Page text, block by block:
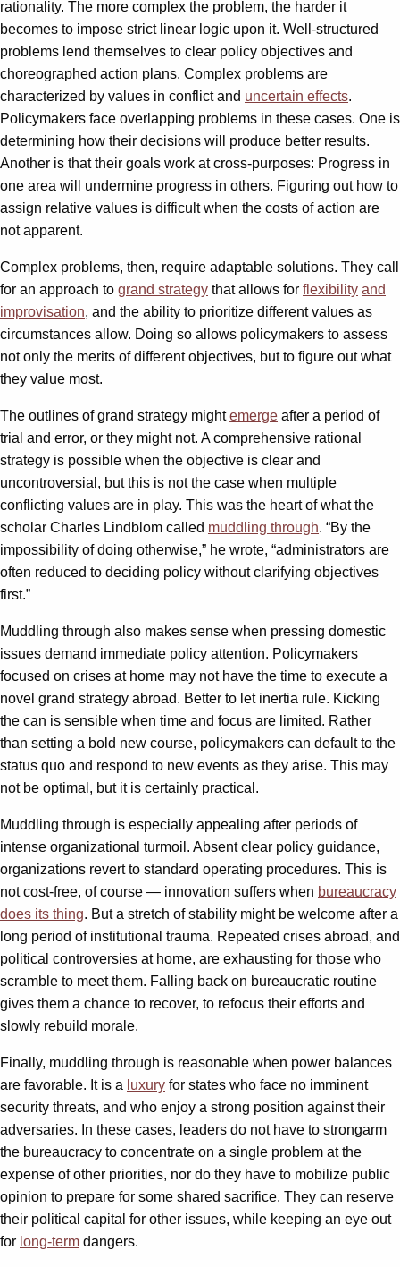
rationality. The more complex the problem, the harder it
becomes to impose strict linear logic upon it. Well-structured
problems lend themselves to clear policy objectives and
choreographed action plans. Complex problems are
characterized by values in conflict and uncertain effects.
Policymakers face overlapping problems in these cases. One is
determining how their decisions will produce better results.
Another is that their goals work at cross-purposes: Progress in
one area will undermine progress in others. Figuring out how to
assign relative values is difficult when the costs of action are
not apparent.
Complex problems, then, require adaptable solutions. They call
for an approach to grand strategy that allows for flexibility and
improvisation, and the ability to prioritize different values as
circumstances allow. Doing so allows policymakers to assess
not only the merits of different objectives, but to figure out what
they value most.
The outlines of grand strategy mightemerge after a period of
trial and error, or they might not. A comprehensive rational
strategy is possible when the objective is clear and
uncontroversial, but this is not the case when multiple
conflicting values are in play. This was the heart of what the
scholar Charles Lindblom called muddling through. “By the
impossibility of doing otherwise,” he wrote, “administrators are
often reduced to deciding policy without clarifying objectives
first.”
Muddling through also makes sense when pressing domestic
issues demand immediate policy attention. Policymakers
focused on crises at home may not have the time to execute a
novel grand strategy abroad. Better to let inertia rule. Kicking
the can is sensible when time and focus are limited. Rather
than setting a bold new course, policymakers can default to the
status quo and respond to new events as they arise. This may
not be optimal, but it is certainly practical.
Muddling through is especially appealing after periods of
intense organizational turmoil. Absent clear policy guidance,
organizations revert to standard operating procedures. This is
not cost-free, of course — innovation suffers when bureaucracy
does its thing. But a stretch of stability might be welcome after a
long period of institutional trauma. Repeated crises abroad, and
political controversies at home, are exhausting for those who
scramble to meet them. Falling back on bureaucratic routine
gives them a chance to recover, to refocus their efforts and
slowly rebuild morale.
Finally, muddling through is reasonable when power balances
are favorable. It is a luxury for states who face no imminent
security threats, and who enjoy a strong position against their
adversaries. In these cases, leaders do not have to strongarm
the bureaucracy to concentrate on a single problem at the
expense of other priorities, nor do they have to mobilize public
opinion to prepare for some shared sacrifice. They can reserve
their political capital for other issues, while keeping an eye out
for long-term dangers.